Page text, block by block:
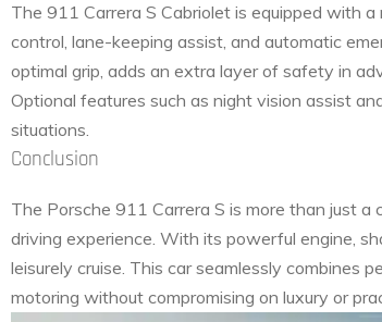
The 911 Carrera S Cabriolet is equipped with
control, lane-keeping assist, and automatic
optimal grip, adds an extra layer of safety in
Optional features such as night vision assist
situations.
Conclusion
The Porsche 911 Carrera S is more than just a
driving experience. With its powerful engine,
leisurely cruise. This car seamlessly combines
motoring without compromising on luxury or